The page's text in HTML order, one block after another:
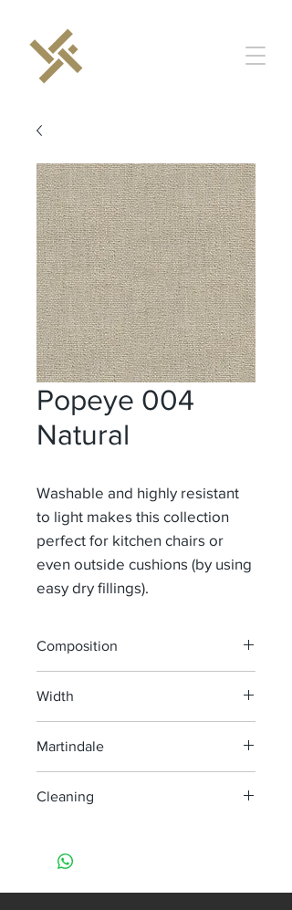
Popeye 004
Natural
Washable and highly resistant
to light makes this collection
perfect for kitchen chairs or
even outside cushions (by using
easy dry fillings).
Composition
Width
Martindale
Cleaning
do not tumble dry